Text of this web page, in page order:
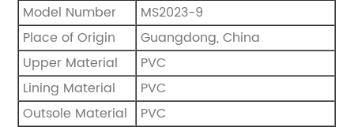
Model Number
MS2023-9
Place of Origin
Guangdong, China
Upper Material
PVC
Lining Material
PVC
Outsole Material
PVC